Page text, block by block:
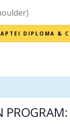
APTEI DIPLOMA &